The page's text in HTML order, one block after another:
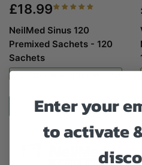
£18.99
NeilMed Sinus 120
Premixed Sachets - 120
Sachets
Sinus 120 Premixed Sachets - 120
ADD TO CART
Viridian
Enter your
to activate